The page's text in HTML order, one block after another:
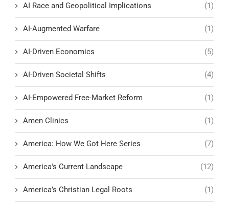
AI Race and Geopolitical Implications (1)
AI-Augmented Warfare (1)
AI-Driven Economics (5)
AI-Driven Societal Shifts (4)
AI-Empowered Free-Market Reform (1)
Amen Clinics (1)
America: How We Got Here Series (7)
America's Current Landscape (12)
America’s Christian Legal Roots (1)